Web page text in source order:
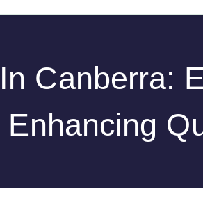
Canberra:
Enhancing